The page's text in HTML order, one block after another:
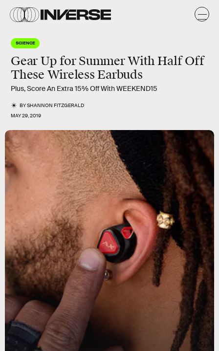
SCIENCE
Gear Up for Summer With Half Off
These Wireless Earbuds
Plus, Score An Extra 15% Off With WEEKEND15
BYSHANNON FITZGERALD
MAY 29, 2019